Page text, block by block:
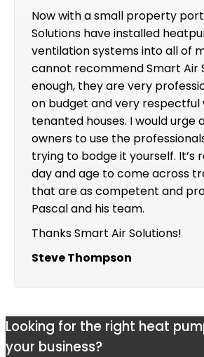
Now with a small property
Solutions have installed
ventilation systems into all of
cannot recommend Smart Air
enough, they are very
on budget and very respectful
tenanted houses. I would urge
owners to use the
trying to bodge it yourself. It’s
day and age to come across
that are as competent and
Pascal and his team.
Thanks Smart Air Solutions!
Steve Thompson
Looking for the right heat
your business?